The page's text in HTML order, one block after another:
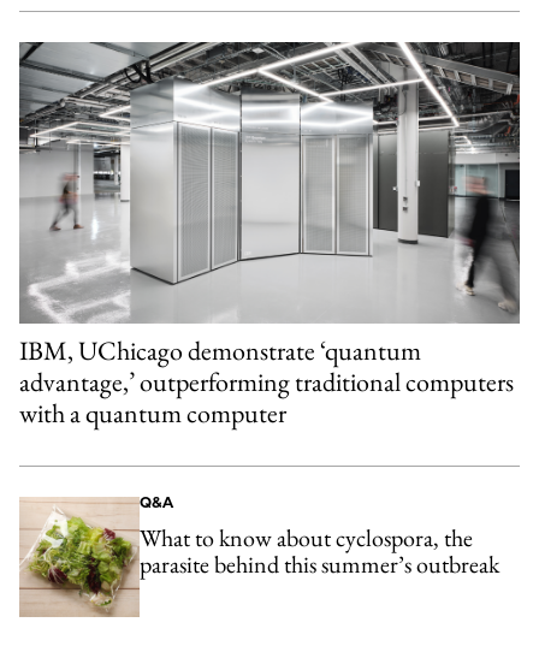
IBM, UChicago demonstrate ‘quantum
advantage,’ outperforming traditional computers
with a quantum computer
Q&A
What to know about cyclospora, the
parasite behind this summer’s outbreak